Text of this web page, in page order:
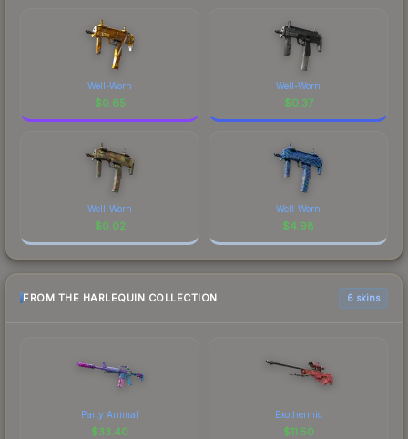
Well-Worn
$0.65
Well-Worn
$0.37
Well-Worn
$0.02
Well-Worn
$4.98
FROM THE HARLEQUIN COLLECTION 6 skins
Party Animal
$33.40
Exothermic
$11.50